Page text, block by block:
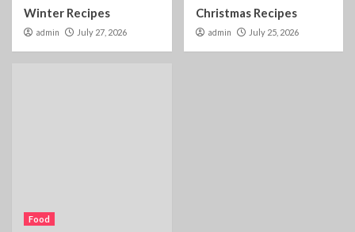
Winter Recipes
admin July 27, 2026
Christmas Recipes
admin July 25, 2026
Food